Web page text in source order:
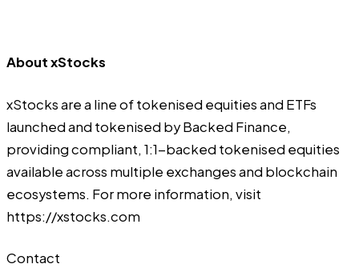
About xStocks
xStocks are a line of tokenised equities and ETFs
launched and tokenised by Backed Finance,
providing compliant, 1:1-backed tokenised equities
available across multiple exchanges and blockchain
ecosystems. For more information, visit
https://xstocks.com
Contact